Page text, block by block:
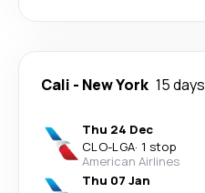
Cali - New York 15 days
Thu 24 Dec
CLO-LGA· 1 stop
American Airlines
Thu 07 Jan